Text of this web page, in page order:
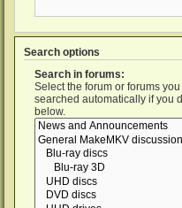
Search options
Search in forums:
Select the forum or forums
searched automatically if you
below.